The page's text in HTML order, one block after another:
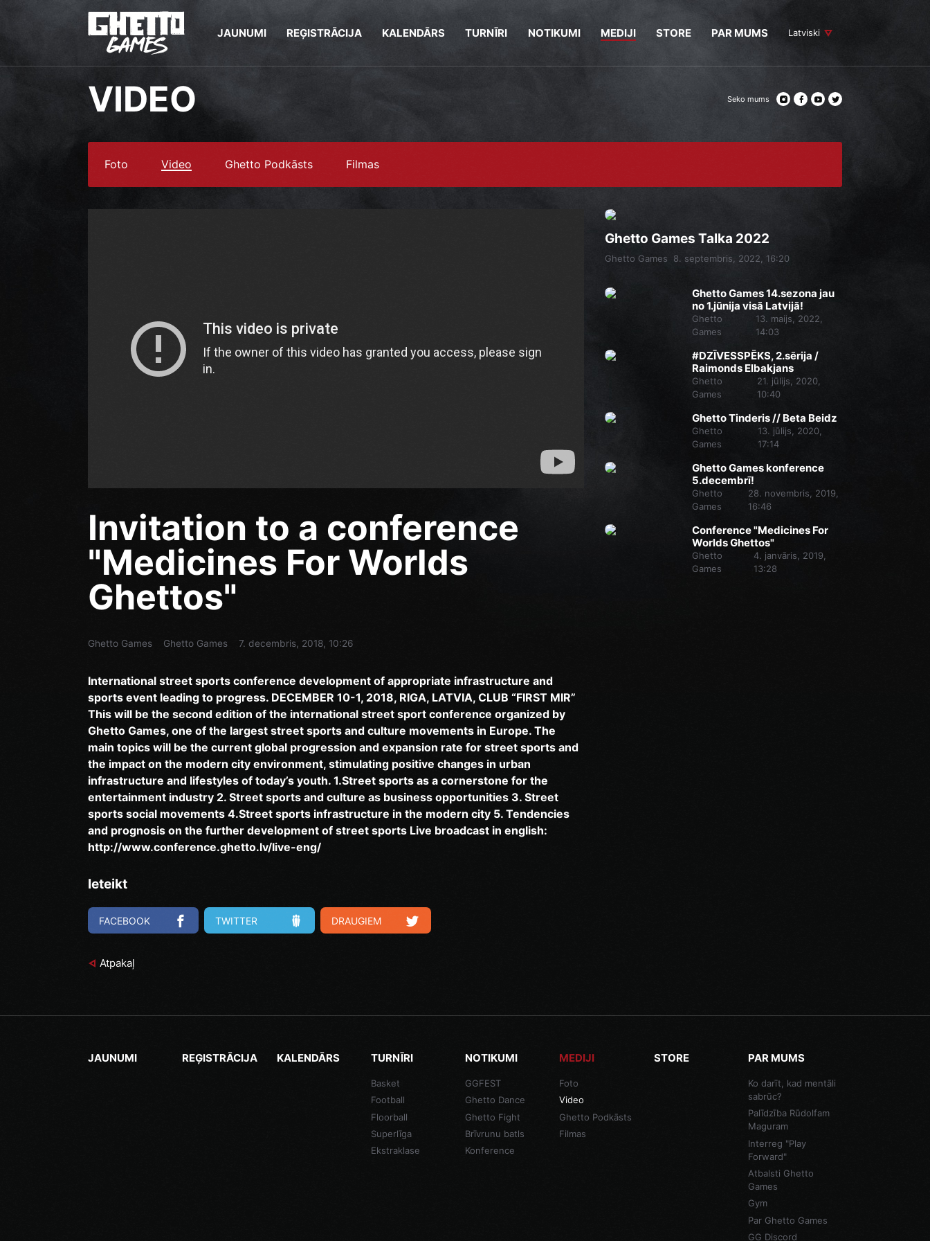
JAUNUMI REĢISTRĀCIJA KALENDĀRS TURNĪRI NOTIKUMI MEDIJI STORE PAR MUMS Latviski
VIDEO Seko mums
Foto Video Ghetto Podkāsts Filmas
Invitation to a conference
"Medicines For Worlds
Ghettos"
Ghetto Games Ghetto Games 7. decembris, 2018, 10:26
International street sports conference development of appropriate infrastructure and
sports event leading to progress. DECEMBER 10-1, 2018, RIGA, LATVIA, CLUB “FIRST MIR”
This will be the second edition of the international street sport conference organized by
Ghetto Games, one of the largest street sports and culture movements in Europe. The
main topics will be the current global progression and expansion rate for street sports and
the impact on the modern city environment, stimulating positive changes in urban
infrastructure and lifestyles of today’s youth. 1.Street sports as a cornerstone for the
entertainment industry 2. Street sports and culture as business opportunities 3. Street
sports social movements 4.Street sports infrastructure in the modern city 5. Tendencies
and prognosis on the further development of street sports Live broadcast in english:
http://www.conference.ghetto.lv/live-eng/
Ieteikt
FACEBOOK TWITTER DRAUGIEM
Atpakaļ
Ghetto Games Talka 2022
Ghetto Games 8. septembris, 2022, 16:20
Ghetto Games 14.sezona jau
no 1.jūnija visā Latvijā!
Ghetto
Games
13. maijs, 2022,
14:03
#DZĪVESSPĒKS, 2.sērija /
Raimonds Elbakjans
Ghetto
Games
21. jūlijs, 2020,
10:40
Ghetto Tinderis // Beta Beidz
Ghetto
Games
13. jūlijs, 2020,
17:14
Ghetto Games konference
5.decembrī!
Ghetto
Games
28. novembris, 2019,
16:46
Conference "Medicines For
Worlds Ghettos"
Ghetto
Games
4. janvāris, 2019,
13:28
JAUNUMI REĢISTRĀCIJA KALENDĀRS TURNĪRI
Basket
Football
Floorball
Superlīga
Ekstraklase
NOTIKUMI
GGFEST
Ghetto Dance
Ghetto Fight
Brīvrunu batls
Konference
MEDIJI
Foto
Video
Ghetto Podkāsts
Filmas
STORE PAR MUMS
Ko darīt, kad mentāli
sabrūc?
Palīdzība Rūdolfam
Maguram
Interreg "Play
Forward"
Atbalsti Ghetto
Games
Gym
Par Ghetto Games
GG Discord